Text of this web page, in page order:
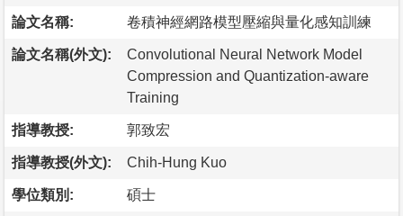
論文名稱: 卷積神經網路模型壓縮與量化感知訓練
論文名稱(外文):
Convolutional Neural Network Model
Compression and Quantization-aware
Training
指導教授: 郭致宏
指導教授(外文): Chih-Hung Kuo
學位類別: 碩士